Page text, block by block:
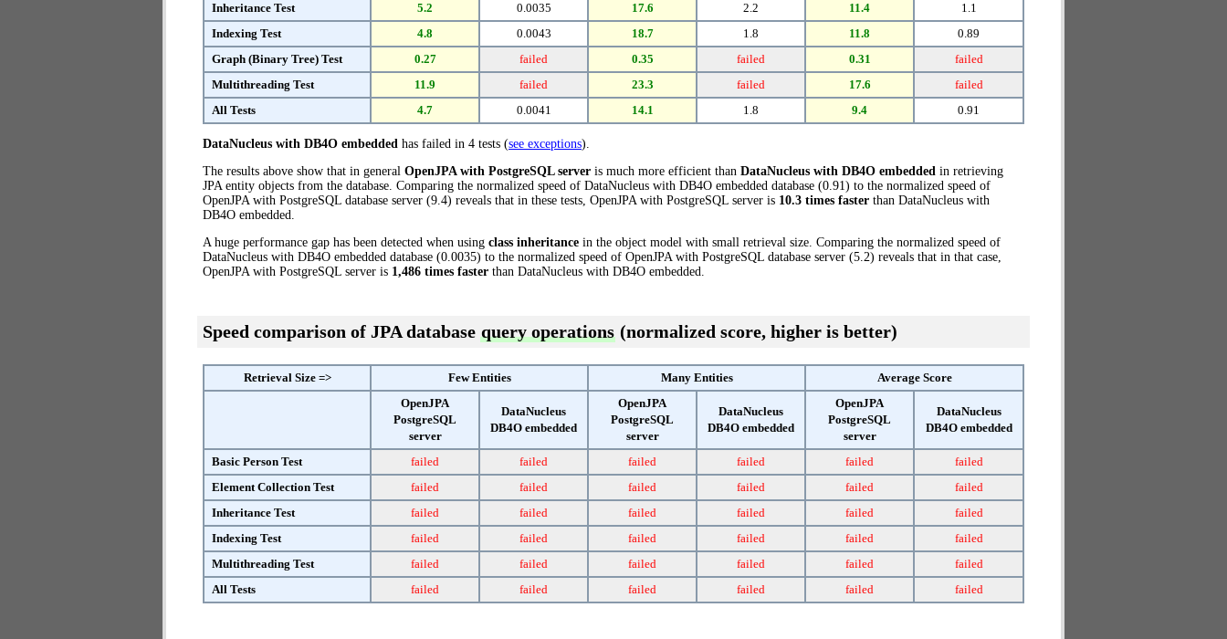
Inheritance Test
5.2 0.0035 17.6 2.2 11.4
1.1
Indexing Test
4.8 0.0043 18.7 1.8 11.8
0.89
Graph (Binary Tree) Test
0.27 failed 0.35 failed 0.31
failed
Multithreading Test
11.9 failed 23.3 failed 17.6
failed
All Tests
4.7 0.0041 14.1 1.8 9.4 0.91
DataNucleus with DB4O embedded has failed in 4 tests (see exceptions).
The results above show that in general OpenJPA with PostgreSQL server is much more efficient than DataNucleus with DB4O embedded in retrieving
JPA entity objects from the database. Comparing the normalized speed of DataNucleus with DB4O embedded database (0.91) to the normalized speed of
OpenJPA with PostgreSQL database server (9.4) reveals that in these tests, OpenJPA with PostgreSQL server is 10.3 times faster than DataNucleus with
DB4O embedded.
A huge performance gap has been detected when using class inheritance in the object model with small retrieval size. Comparing the normalized speed of
DataNucleus with DB4O embedded database (0.0035) to the normalized speed of OpenJPA with PostgreSQL database server (5.2) reveals that in that case,
OpenJPA with PostgreSQL server is 1,486 times faster than DataNucleus with DB4O embedded.
Speed comparison of JPA database query operations (normalized score, higher is better)
Retrieval Size => Few Entities Many Entities
Average Score
OpenJPA
PostgreSQL
server
DataNucleus
DB4O embedded
OpenJPA
PostgreSQL
server
DataNucleus
DB4O embedded
OpenJPA
PostgreSQL
server
DataNucleus
DB4O embedded
Basic Person Test failed failed failed failed failed
failed
Element Collection Test
failed failed failed failed failed
failed
Inheritance Test
failed failed failed failed failed
failed
Indexing Test
failed failed failed failed failed
failed
Multithreading Test
failed failed failed failed failed
failed
All Tests
failed failed failed failed failed failed